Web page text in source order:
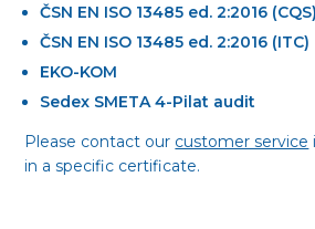
ČSN EN ISO 13485 ed. 2:2016 (CQS)
ČSN EN ISO 13485 ed. 2:2016 (ITC)
EKO-KOM
Sedex SMETA 4-Pilat audit
Please contact our customer service
in a specific certificate.